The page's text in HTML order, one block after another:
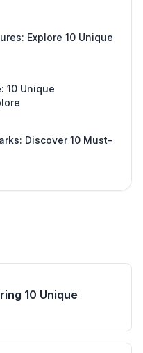
Explore 10 Unique
10 Unique
Discover 10 Must-
10 Unique